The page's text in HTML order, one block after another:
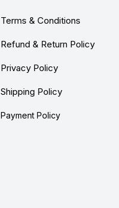
Terms & Conditions
Refund & Return Policy
Privacy Policy
Shipping Policy
Payment Policy